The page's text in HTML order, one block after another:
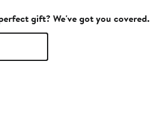
gift? We've got you covered.